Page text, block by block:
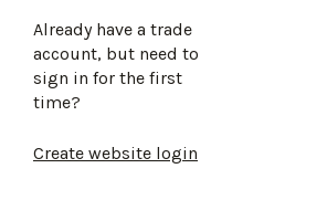
Already have a trade
account, but need to
sign in for the first
time?
Create website login